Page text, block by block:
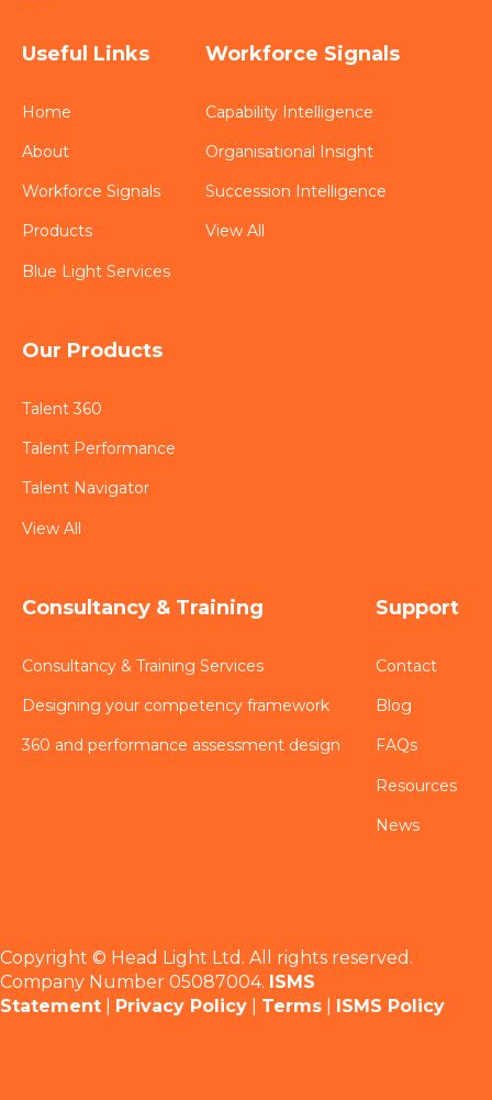
Useful Links
Home
About
Workforce Signals
Products
Blue Light Services
Workforce Signals
Capability Intelligence
Organisational Insight
Succession Intelligence
View All
Our Products
Talent 360
Talent Performance
Talent Navigator
View All
Consultancy & Training
Consultancy & Training Services
Designing your competency framework
360 and performance assessment design
Support
Contact
Blog
FAQs
Resources
News
Copyright © Head Light Ltd. All rights reserved.
Company Number 05087004. ISMS
Statement
Privacy Policy Terms ISMS Policy